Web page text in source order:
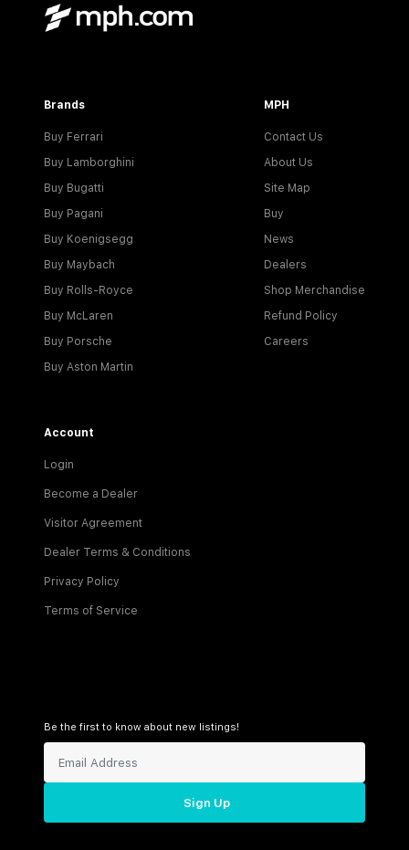
Brands
Buy Ferrari
Buy Lamborghini
Buy Bugatti
Buy Pagani
Buy Koenigsegg
Buy Maybach
Buy Rolls-Royce
Buy McLaren
Buy Porsche
Buy Aston Martin
MPH
Contact Us
About Us
Site Map
Buy
News
Dealers
Shop Merchandise
Refund Policy
Careers
Account
Login
Become a Dealer
Visitor Agreement
Dealer Terms & Conditions
Privacy Policy
Terms of Service
Be the first to know about new listings!
Sign Up